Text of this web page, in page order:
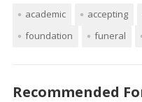
academic accepting
foundation
funeral
Recommended